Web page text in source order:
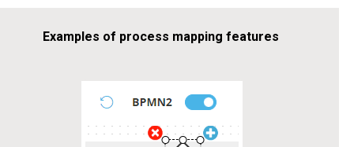
Examples of process mapping features